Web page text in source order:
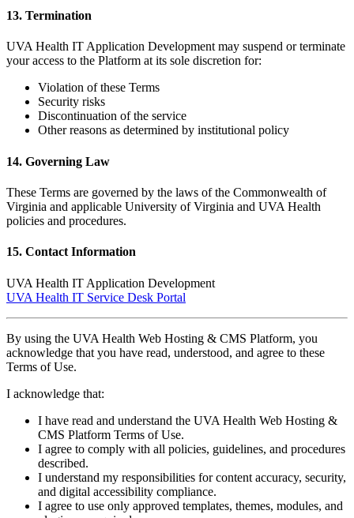
13. Termination
UVA Health IT Application Development may suspend or terminate
your access to the Platform at its sole discretion for:
Violation of these Terms
Security risks
Discontinuation of the service
Other reasons as determined by institutional policy
14. Governing Law
These Terms are governed by the laws of the Commonwealth of
Virginia and applicable University of Virginia and UVA Health
policies and procedures.
15. Contact Information
UVA Health IT Application Development
UVA Health IT Service Desk Portal
By using the UVA Health Web Hosting & CMS Platform, you
acknowledge that you have read, understood, and agree to these
Terms of Use.
I acknowledge that:
I have read and understand the UVA Health Web Hosting &
CMS Platform Terms of Use.
I agree to comply with all policies, guidelines, and procedures
described.
I understand my responsibilities for content accuracy, security,
and digital accessibility compliance.
I agree to use only approved templates, themes, modules, and